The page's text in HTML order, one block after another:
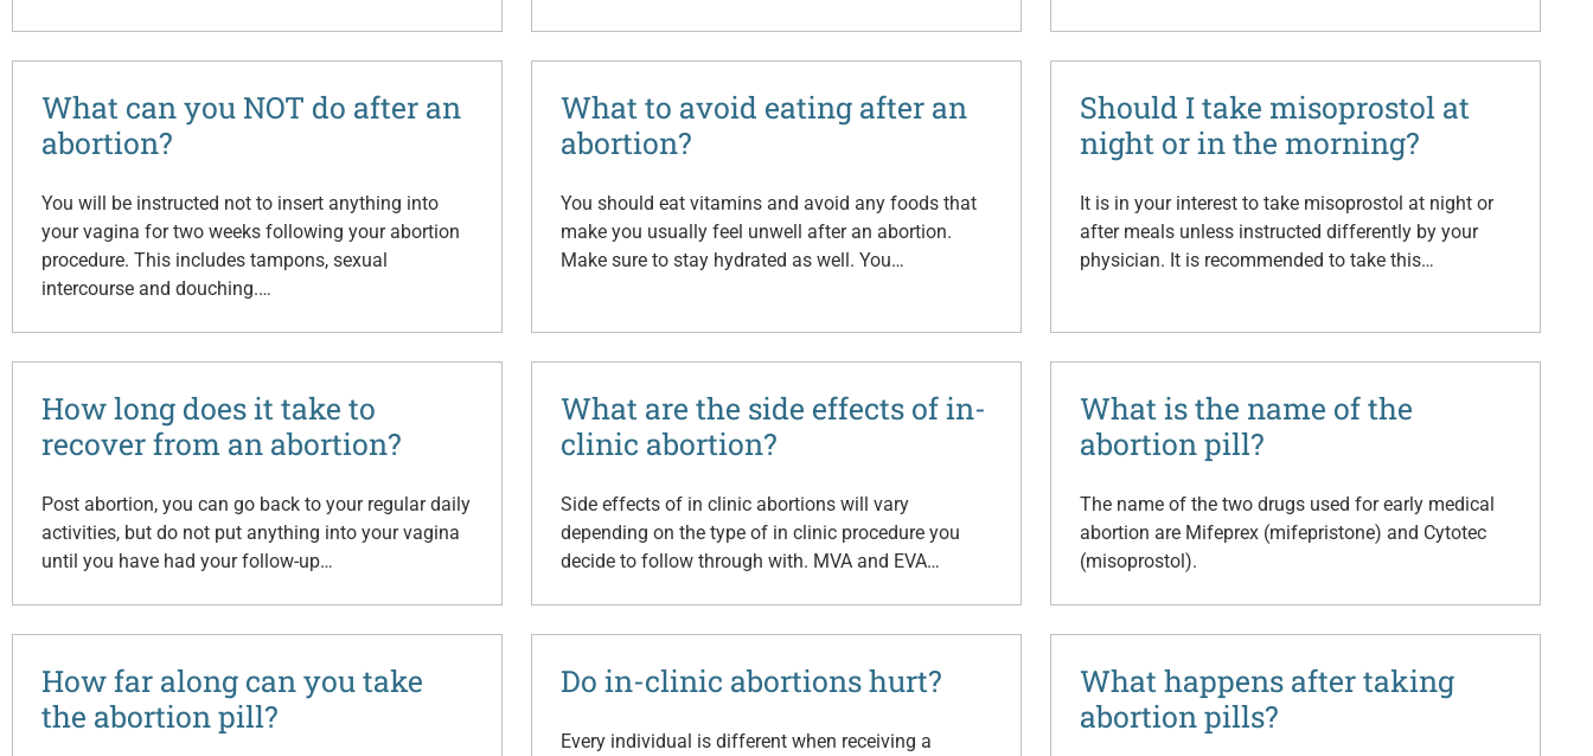
What can you NOT do after an
abortion?
You will be instructed not to insert anything into
your vagina for two weeks following your abortion
procedure. This includes tampons, sexual
intercourse and douching.…
What to avoid eating after an
abortion?
You should eat vitamins and avoid any foods that
make you usually feel unwell after an abortion.
Make sure to stay hydrated as well. You…
Should I take misoprostol at
night or in the morning?
It is in your interest to take misoprostol at night or
after meals unless instructed differently by your
physician. It is recommended to take this…
How long does it take to
recover from an abortion?
Post abortion, you can go back to your regular daily
activities, but do not put anything into your vagina
until you have had your follow-up…
What are the side effects of in-
clinic abortion?
Side effects of in clinic abortions will vary
depending on the type of in clinic procedure you
decide to follow through with. MVA and EVA…
What is the name of the
abortion pill?
The name of the two drugs used for early medical
abortion are Mifeprex (mifepristone) and Cytotec
(misoprostol).
How far along can you take
the abortion pill?
Do in-clinic abortions hurt?
Every individual is different when receiving a
What happens after taking
abortion pills?